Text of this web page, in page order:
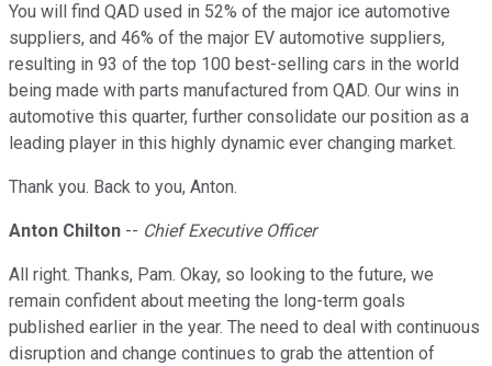
You will find QAD used in 52% of the major ice automotive
suppliers, and 46% of the major EV automotive suppliers,
resulting in 93 of the top 100 best-selling cars in the world
being made with parts manufactured from QAD. Our wins in
automotive this quarter, further consolidate our position as a
leading player in this highly dynamic ever changing market.
Thank you. Back to you, Anton.
Anton Chilton -- Chief Executive Officer
All right. Thanks, Pam. Okay, so looking to the future, we
remain confident about meeting the long-term goals
published earlier in the year. The need to deal with continuous
disruption and change continues to grab the attention of